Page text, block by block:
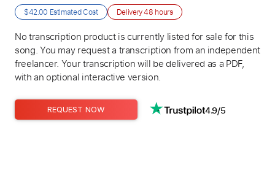
$42.00 Estimated Cost Delivery48 hours
No transcription product is currently listed for sale for this
song. You may request a transcription from an independent
freelancer. Your transcription will be delivered as a PDF,
with an optional interactive version.
REQUEST NOW 4.9/5